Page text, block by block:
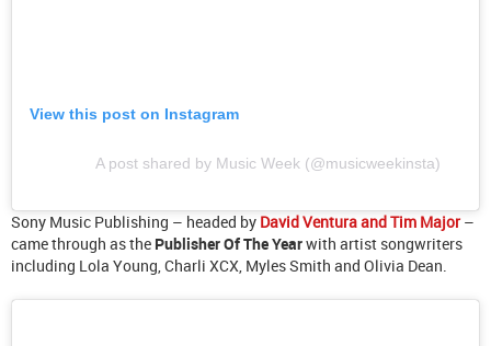
View this post on Instagram
A post shared by Music Week (@musicweekinsta)
Sony Music Publishing – headed by David Ventura and Tim Major–
came through as the Publisher Of The Yearwith artist songwriters
including Lola Young, Charli XCX, Myles Smith and Olivia Dean.